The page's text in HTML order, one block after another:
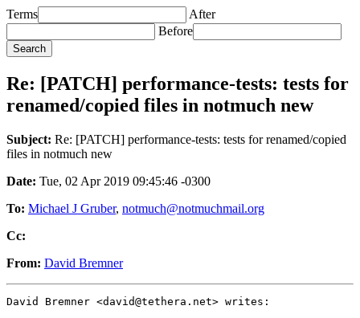
Terms
After
Before
Re: [PATCH] performance-tests: tests for
renamed/copied files in notmuch new
Subject: Re: [PATCH] performance-tests: tests for renamed/copied
files in notmuch new
Date: Tue, 02 Apr 2019 09:45:46 -0300
To: Michael J Gruber, notmuch@notmuchmail.org
Cc:
From: David Bremner
David Bremner <david@tethera.net> writes: